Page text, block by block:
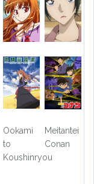
Ookami
to
Koushinryou
Meitantei
Conan